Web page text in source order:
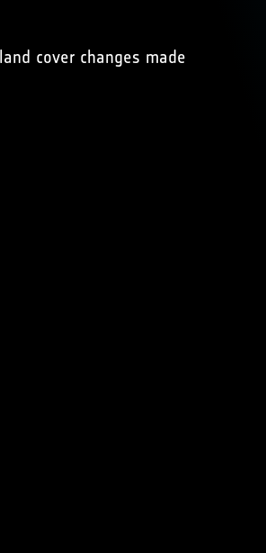
cover changes made